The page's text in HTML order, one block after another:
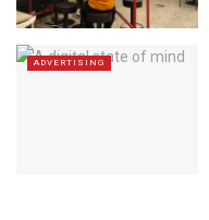
ADVERTISING